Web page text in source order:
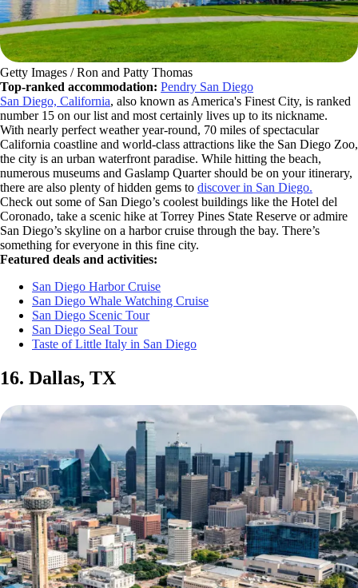
Getty Images / Ron and Patty Thomas
Top-ranked accommodation: Pendry San Diego
San Diego, California, also known as America's Finest City, is ranked
number 15 on our list and most certainly lives up to its nickname.
With nearly perfect weather year-round, 70 miles of spectacular
California coastline and world-class attractions like the San Diego Zoo,
the city is an urban waterfront paradise. While hitting the beach,
numerous museums and Gaslamp Quarter should be on your itinerary,
there are also plenty of hidden gems to discover in San Diego.
Check out some of San Diego’s coolest buildings like the Hotel del
Coronado, take a scenic hike at Torrey Pines State Reserve or admire
San Diego’s skyline on a harbor cruise through the bay. There’s
something for everyone in this fine city.
Featured deals and activities:
San Diego Harbor Cruise
San Diego Whale Watching Cruise
San Diego Scenic Tour
San Diego Seal Tour
Taste of Little Italy in San Diego
16. Dallas, TX